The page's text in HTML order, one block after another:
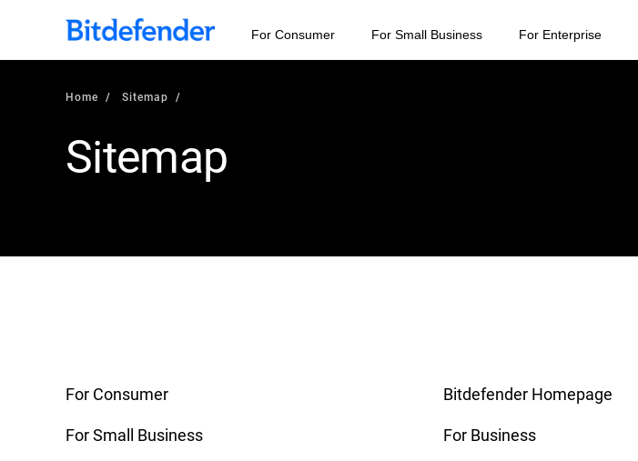
For Consumer For Small Business For Enterprise
Home Sitemap
Sitemap
For Consumer
For Small Business
Bitdefender Homepage
For Business